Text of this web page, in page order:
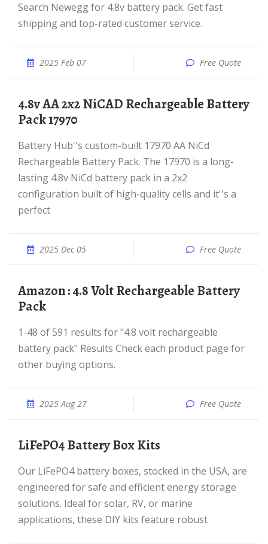
Search Newegg for 4.8v battery pack. Get fast
shipping and top-rated customer service.
2025 Feb 07 Free Quote
4.8v AA 2x2 NiCAD Rechargeable Battery
Pack 17970
Battery Hub''s custom-built 17970 AA NiCd
Rechargeable Battery Pack. The 17970 is a long-
lasting 4.8v NiCd battery pack in a 2x2
configuration built of high-quality cells and it''s a
perfect
2025 Dec 05 Free Quote
Amazon : 4.8 Volt Rechargeable Battery
Pack
1-48 of 591 results for "4.8 volt rechargeable
battery pack" Results Check each product page for
other buying options.
2025 Aug 27 Free Quote
LiFePO4 Battery Box Kits
Our LiFePO4 battery boxes, stocked in the USA, are
engineered for safe and efficient energy storage
solutions. Ideal for solar, RV, or marine
applications, these DIY kits feature robust